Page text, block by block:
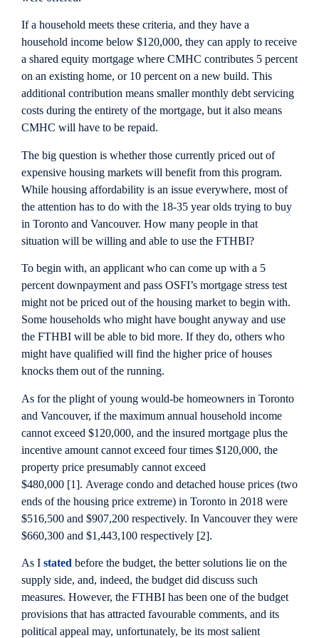
If a household meets these criteria, and they have a
household income below $120,000, they can apply to receive
a shared equity mortgage where CMHC contributes 5 percent
on an existing home, or 10 percent on a new build. This
additional contribution means smaller monthly debt servicing
costs during the entirety of the mortgage, but it also means
CMHC will have to be repaid.
The big question is whether those currently priced out of
expensive housing markets will benefit from this program.
While housing affordability is an issue everywhere, most of
the attention has to do with the 18-35 year olds trying to buy
in Toronto and Vancouver. How many people in that
situation will be willing and able to use the FTHBI?
To begin with, an applicant who can come up with a 5
percent downpayment and pass OSFI’s mortgage stress test
might not be priced out of the housing market to begin with.
Some households who might have bought anyway and use
the FTHBI will be able to bid more. If they do, others who
might have qualified will find the higher price of houses
knocks them out of the running.
As for the plight of young would-be homeowners in Toronto
and Vancouver, if the maximum annual household income
cannot exceed $120,000, and the insured mortgage plus the
incentive amount cannot exceed four times $120,000, the
property price presumably cannot exceed
$480,000 [1]. Average condo and detached house prices (two
ends of the housing price extreme) in Toronto in 2018 were
$516,500 and $907,200 respectively. In Vancouver they were
$660,300 and $1,443,100 respectively [2].
As I stated before the budget, the better solutions lie on the
supply side, and, indeed, the budget did discuss such
measures. However, the FTHBI has been one of the budget
provisions that has attracted favourable comments, and its
political appeal may, unfortunately, be its most salient